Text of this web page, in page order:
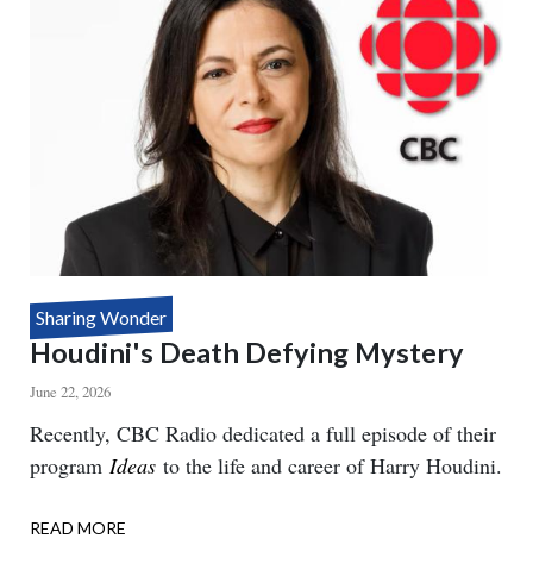
Sharing Wonder
Houdini's Death Defying Mystery
June 22, 2026
Body
Recently, CBC Radio dedicated a full episode of their
program Ideas to the life and career of Harry Houdini.
READ MORE